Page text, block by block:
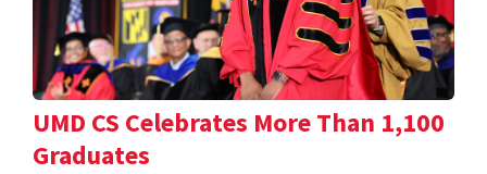
UMD CS Celebrates More Than 1,100
Graduates